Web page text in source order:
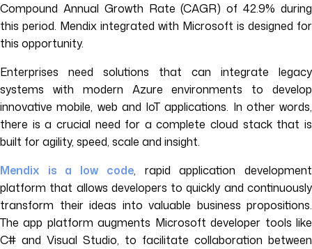
Compound Annual Growth Rate (CAGR) of 42.9% during
this period. Mendix integrated with Microsoft is designed for
this opportunity.
Enterprises need solutions that can integrate legacy
systems with modern Azure environments to develop
innovative mobile, web and IoT applications. In other words,
there is a crucial need for a complete cloud stack that is
built for agility, speed, scale and insight.
Mendix is a low code, rapid application development
platform that allows developers to quickly and continuously
transform their ideas into valuable business propositions.
The app platform augments Microsoft developer tools like
C# and Visual Studio, to facilitate collaboration between